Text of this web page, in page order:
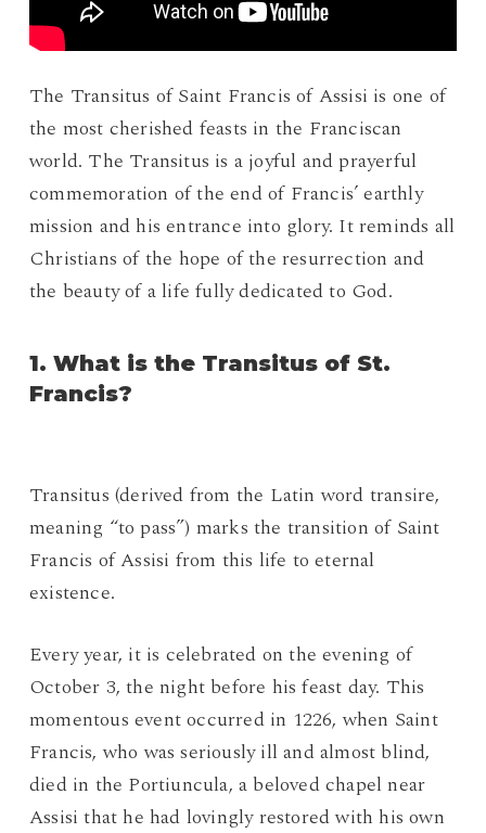
The Transitus of Saint Francis of Assisi is one of
the most cherished feasts in the Franciscan
world. The Transitus is a joyful and prayerful
commemoration of the end of Francis’ earthly
mission and his entrance into glory. It reminds all
Christians of the hope of the resurrection and
the beauty of a life fully dedicated to God.
1. What is the Transitus of St.
Francis?
Transitus (derived from the Latin word transire,
meaning “to pass”) marks the transition of Saint
Francis of Assisi from this life to eternal
existence.
Every year, it is celebrated on the evening of
October 3, the night before his feast day. This
momentous event occurred in 1226, when Saint
Francis, who was seriously ill and almost blind,
died in the Portiuncula, a beloved chapel near
Assisi that he had lovingly restored with his own